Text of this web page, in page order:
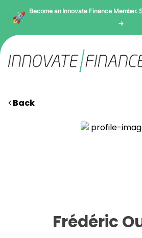
Become an Innovate Finance Member.
→
Back
Frédéric